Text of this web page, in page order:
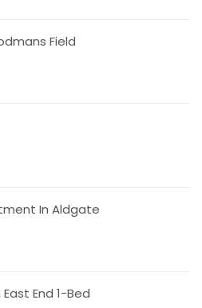
Field
In Aldgate
End 1-Bed